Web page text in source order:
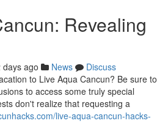
Revealing
days ago News
Discuss
to Live Aqua Cancun? Be sure to
to access some truly special
don't realize that requesting a
live-aqua-cancun-hacks-